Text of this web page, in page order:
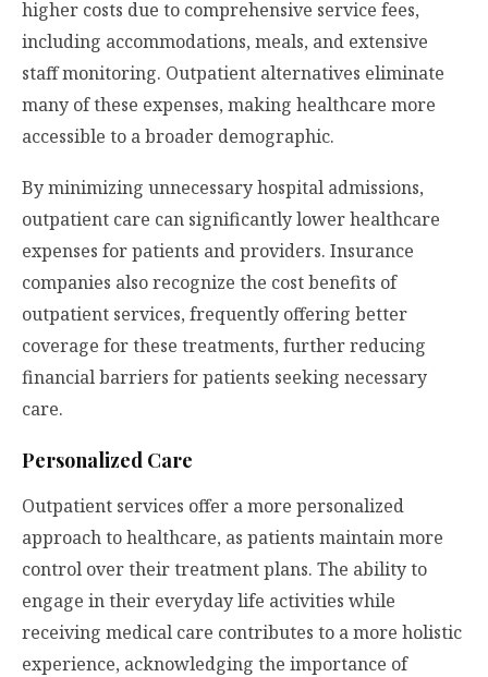
higher costs due to comprehensive service fees,
including accommodations, meals, and extensive
staff monitoring. Outpatient alternatives eliminate
many of these expenses, making healthcare more
accessible to a broader demographic.
By minimizing unnecessary hospital admissions,
outpatient care can significantly lower healthcare
expenses for patients and providers. Insurance
companies also recognize the cost benefits of
outpatient services, frequently offering better
coverage for these treatments, further reducing
financial barriers for patients seeking necessary
care.
Personalized Care
Outpatient services offer a more personalized
approach to healthcare, as patients maintain more
control over their treatment plans. The ability to
engage in their everyday life activities while
receiving medical care contributes to a more holistic
experience, acknowledging the importance of